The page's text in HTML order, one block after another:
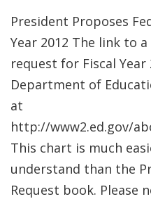
President Proposes
Year 2012 The link to
request for Fiscal
Department of
at
http://www2.ed.gov/
This chart is much
understand than the
Request book. Please